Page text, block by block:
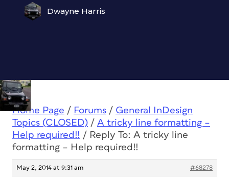
Dwayne Harris
Home Page / Forums / General InDesign
Topics (CLOSED) / A tricky line formatting –
Help required!! / Reply To: A tricky line
formatting – Help required!!
May 2, 2014 at 9:31 am #68278